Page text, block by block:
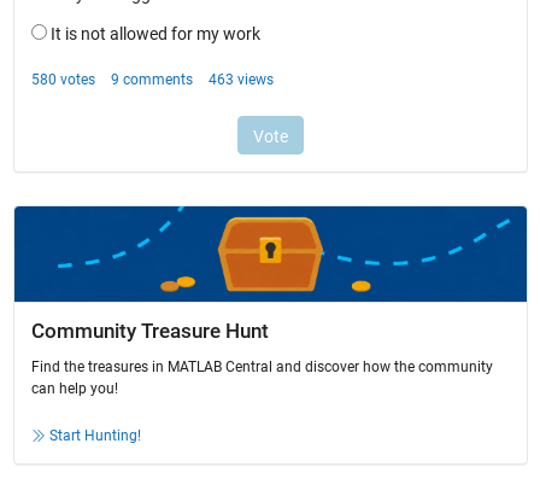
Community Treasure Hunt
Find the treasures in MATLAB Central and discover how the community
can help you!
Start Hunting!